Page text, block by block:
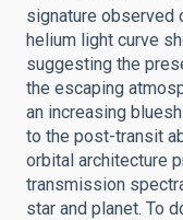
signature observed
helium light curve
suggesting the
the escaping
an increasing
to the post-transit
orbital architecture
transmission
star and planet. To